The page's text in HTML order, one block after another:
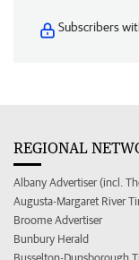
Subscribers
REGIONAL
Albany Advertiser (incl.
Augusta-Margaret River
Broome Advertiser
Bunbury Herald